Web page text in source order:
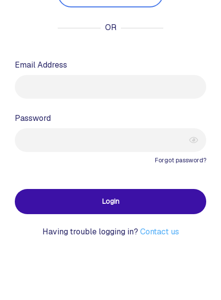
OR
Email Address
Password
Forgot password?
Login
Having trouble logging in? Contact us